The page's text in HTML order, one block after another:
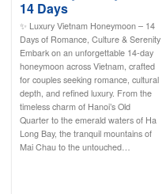
14 Days
✨ Luxury Vietnam Honeymoon – 14
Days of Romance, Culture & Serenity
Embark on an unforgettable 14-day
honeymoon across Vietnam, crafted
for couples seeking romance, cultural
depth, and refined luxury. From the
timeless charm of Hanoi’s Old
Quarter to the emerald waters of Ha
Long Bay, the tranquil mountains of
Mai Chau to the untouched…